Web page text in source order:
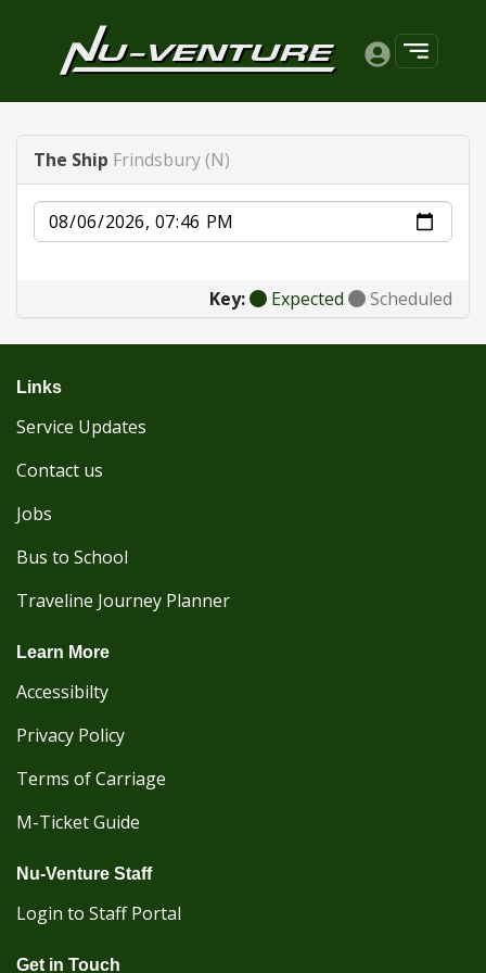
The Ship Frindsbury (N)
Date
Key: Expected Scheduled
Links
Service Updates
Contact us
Jobs
Bus to School
Traveline Journey Planner
Learn More
Accessibilty
Privacy Policy
Terms of Carriage
M-Ticket Guide
Nu-Venture Staff
Login to Staff Portal
Get in Touch